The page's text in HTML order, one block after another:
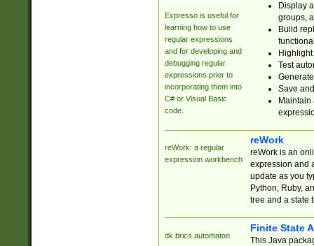
Expresso is useful for
learning how to use
regular expressions
and for developing and
debugging regular
expressions prior to
incorporating them into
C# or Visual Basic
code.
Display
groups,
Build
Test
Save
reWork: a regular
expression workbench
reWork
reWork is an
expression and
update as you
Python, Ruby,
tree and a state
dk.brics.automaton
Finite State
This Java